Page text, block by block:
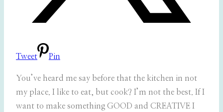
Tweet Pin
You’ve heard me say before that the kitchen in not
my place. I like to eat, but cook? I’m not the best. If I
want to make something GOOD and CREATIVE I